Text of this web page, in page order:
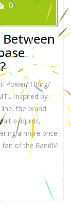
0
Power: 10mg/
Inspired by
the brand
e-liquids,
a more price
fan of the RandM